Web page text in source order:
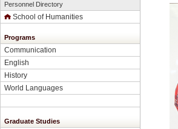
Personnel Directory
School of Humanities
Programs
Communication
English
History
World Languages
Graduate Studies